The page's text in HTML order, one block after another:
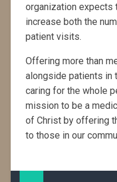
organization expects
increase both the
patient visits.
Offering more than
alongside patients in
caring for the whole
mission to be a
of Christ by offering
to those in our